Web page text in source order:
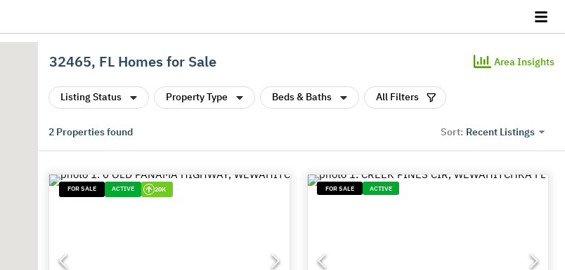
32465, FL Homes for Sale Area Insights
Listing Status Property Type Beds & Baths All Filters
2 Properties found Sort: Recent Listings
FOR SALE ACTIVE 20K FOR SALE ACTIVE